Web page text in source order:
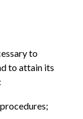
to
to attain its